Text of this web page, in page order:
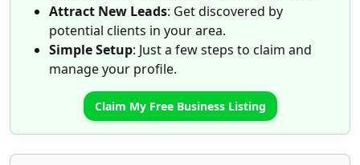
Attract New Leads: Get discovered by
potential clients in your area.
Simple Setup: Just a few steps to claim and
manage your profile.
Claim My Free Business Listing